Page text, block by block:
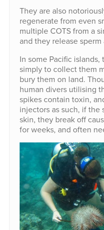
They are also
regenerate from even
multiple COTS from a
and they release sperm
In some Pacific
simply to collect them
bury them on land.
human divers utilising
spikes contain toxin,
injectors as such, if
skin, they break off
for weeks, and often